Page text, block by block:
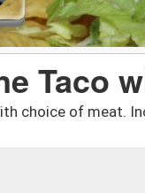
Taco
choice of meat.